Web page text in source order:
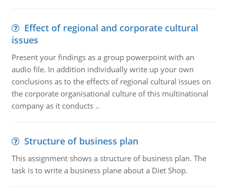
Effect of regional and corporate cultural
issues
Present your findings as a group powerpoint with an
audio file. In addition individually write up your own
conclusions as to the effects of regional cultural issues on
the corporate organisational culture of this multinational
company as it conducts ..
Structure of business plan
This assignment shows a structure of business plan. The
task is to write a business plane about a Diet Shop.